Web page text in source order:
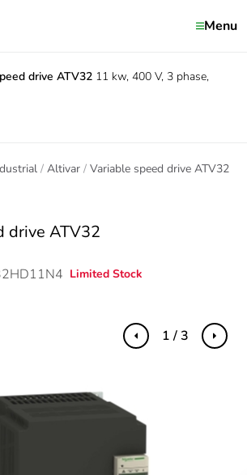
Menu
drive ATV32 11 kw, 400 V, 3 phase,
Altivar Variable speed drive ATV32
drive ATV32
Limited Stock
Previous Next
1 / 3